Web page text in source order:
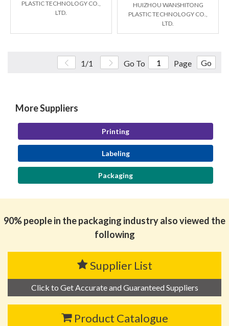
PLASTIC TECHNOLOGY CO.,
LTD.
HUIZHOU WANSHITONG
PLASTIC TECHNOLOGY CO.,
LTD.
1/1 Go To Page Go
More Suppliers
Printing
Labeling
Packaging
90% people in the packaging industry also viewed the
following
Supplier List
Click to Get Accurate and Guaranteed Suppliers
Product Catalogue